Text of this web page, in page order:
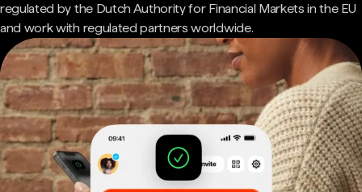
regulated by the Dutch Authority for Financial Markets in the EU
and work with regulated partners worldwide.